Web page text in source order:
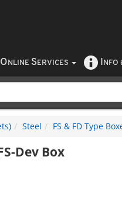
O NLINE SERVICES NFO
Steel FS & FD Type
Dev Box